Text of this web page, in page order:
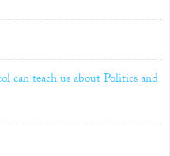
can teach us about Politics and